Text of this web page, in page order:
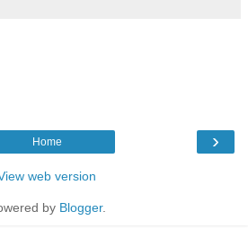
›
Home
web version
by Blogger.